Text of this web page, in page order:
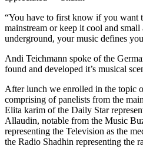
“You have to first know if you want
mainstream or keep it cool and
underground, your music defines
Andi Teichmann spoke of the
found and developed it’s musical
After lunch we enrolled in the topic
comprising of panelists from the
Elita karim of the Daily Star
Allaudin, notable from the Music
representing the Television as the
the Radio Shadhin representing the